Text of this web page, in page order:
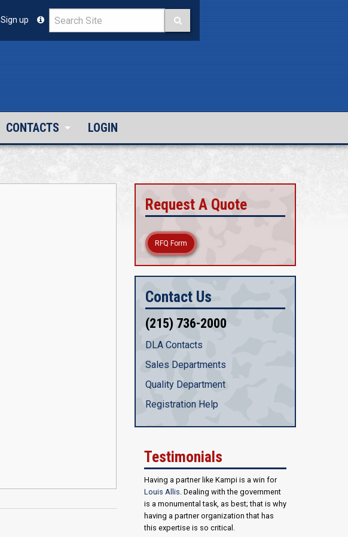
Sign up
CONTACTS LOGIN
Request A Quote
RFQ Form
Contact Us
(215) 736-2000
DLA Contacts
Sales Departments
Quality Department
Registration Help
Testimonials
Having a partner like Kampi is a win for
Louis Allis. Dealing with the government
is a monumental task, as best; that is why
having a partner organization that has
this expertise is so critical.